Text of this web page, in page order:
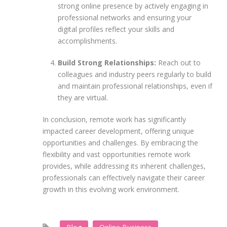
strong online presence by actively engaging in
professional networks and ensuring your
digital profiles reflect your skills and
accomplishments.
Build Strong Relationships: Reach out to
colleagues and industry peers regularly to build
and maintain professional relationships, even if
they are virtual.
In conclusion, remote work has significantly
impacted career development, offering unique
opportunities and challenges. By embracing the
flexibility and vast opportunities remote work
provides, while addressing its inherent challenges,
professionals can effectively navigate their career
growth in this evolving work environment.